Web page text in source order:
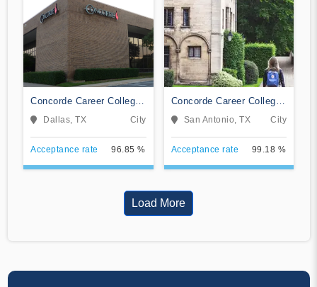
Concorde Career College-
DallasDallas, TX City
Acceptance rate 96.85 %
Concorde Career College-
San Antonio
San Antonio, TX City
Acceptance rate 99.18 %
Load More